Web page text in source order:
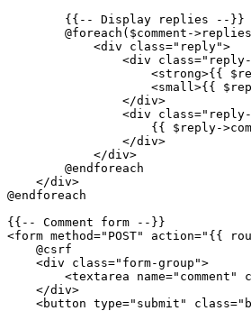
        {{-- Display replies --}}
@foreach($comment-
            <div class="reply">
<div
<strong>{{
<small>{{
                </div>
<div
{{ $reply-
                </div>
            </div>
        @endforeach
    </div>
@endforeach
{{-- Comment form --}}
<form method="POST" action="{{
    @csrf
    <div class="form-group">
<textarea name="comment"
    </div>
<button type="submit"